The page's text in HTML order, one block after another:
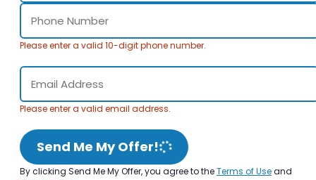
Please enter a valid 10-digit phone number.
Please enter a valid email address.
Send Me My Offer!
By clicking Send Me My Offer, you agree to theTerms of Useand